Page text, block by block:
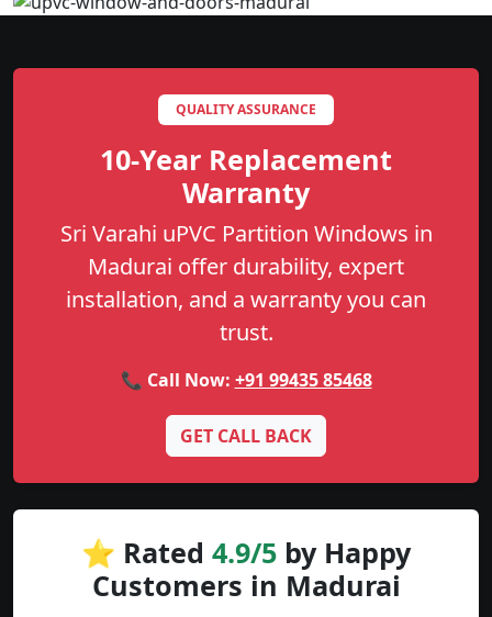
QUALITY ASSURANCE
10-Year Replacement
Warranty
Sri Varahi uPVC Partition Windows in
Madurai offer durability, expert
installation, and a warranty you can
trust.
📞 Call Now: +91 99435 85468
GET CALL BACK
⭐ Rated 4.9/5 by Happy
Customers in Madurai